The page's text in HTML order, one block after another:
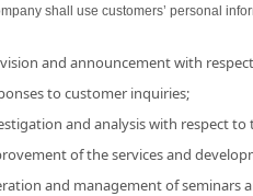
shall use customers’ personal
and announcement with
to customer inquiries;
and analysis with respect
of the services and
and management of seminars